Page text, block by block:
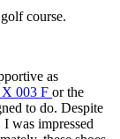
course.
as
003 F or the
to do. Despite
was impressed